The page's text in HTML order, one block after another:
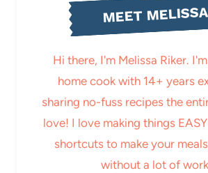
MEET MELISSA
Hi there, I'm Melissa Riker.
home cook with 14+ years
sharing no-fuss recipes the
love! I love making things
shortcuts to make your
without a lot of